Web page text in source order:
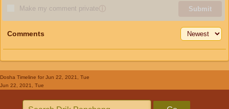
Make my comment privateⓘ Submit
Comments
Dosha Timeline for Jun 22, 2021, Tue
Jun 22, 2021, Tue